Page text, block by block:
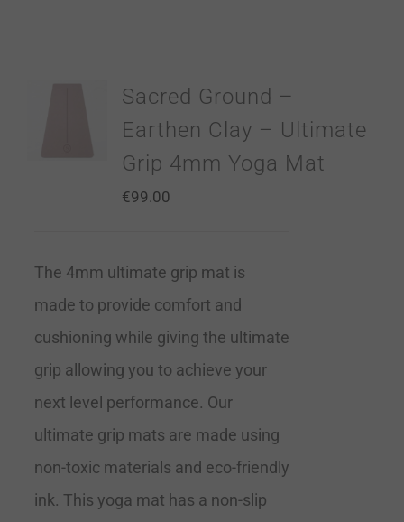
Sacred Ground –
Earthen Clay – Ultimate
Grip 4mm Yoga Mat
€99.00
The 4mm ultimate grip mat is
made to provide comfort and
cushioning while giving the ultimate
grip allowing you to achieve your
next level performance. Our
ultimate grip mats are made using
non-toxic materials and eco-friendly
ink. This yoga mat has a non-slip